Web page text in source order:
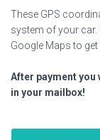
These GPS
system of your car.
Google Maps to
After payment
in your mailbox!
Gates